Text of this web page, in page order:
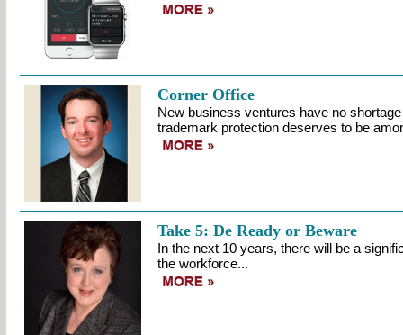
Corner Office
New business ventures have no
trademark protection deserves to be
Take 5: De Ready or Beware
In the next 10 years, there will be a
the workforce...